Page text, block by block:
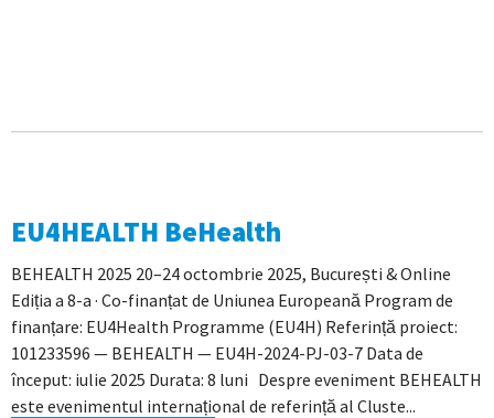
EU4HEALTH BeHealth
BEHEALTH 2025 20–24 octombrie 2025, București & Online
Ediția a 8-a · Co-finanțat de Uniunea Europeană Program de
finanțare: EU4Health Programme (EU4H) Referință proiect:
101233596 — BEHEALTH — EU4H-2024-PJ-03-7 Data de
început: iulie 2025 Durata: 8 luni Despre eveniment BEHEALTH
este evenimentul internațional de referință al Cluste...